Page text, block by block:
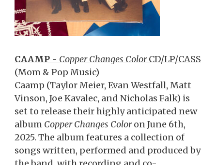
CAAMP - Copper Changes ColorCD/LP/CASS
(Mom & Pop Music)
Caamp (Taylor Meier, Evan Westfall, Matt
Vinson, Joe Kavalec, and Nicholas Falk) is
set to release their highly anticipated new
album Copper Changes Coloron June 6th,
2025. The album features a collection of
songs written, performed and produced by